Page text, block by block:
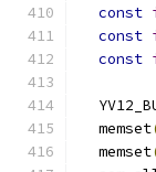
const
const
const
  memset
  memset